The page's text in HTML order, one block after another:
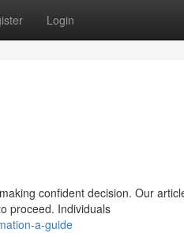
Login
confident decision. Our
proceed. Individuals
a-guide